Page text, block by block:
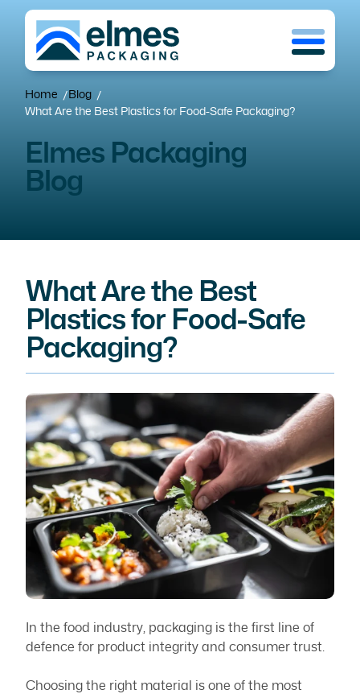
Skip
to
main
content
Menu
Home / Blog /
What Are the Best Plastics for Food-Safe Packaging?
Elmes Packaging
Blog
What Are the Best
Plastics for Food-Safe
Packaging?
In the food industry, packaging is the first line of
defence for product integrity and consumer trust.
Choosing the right material is one of the most